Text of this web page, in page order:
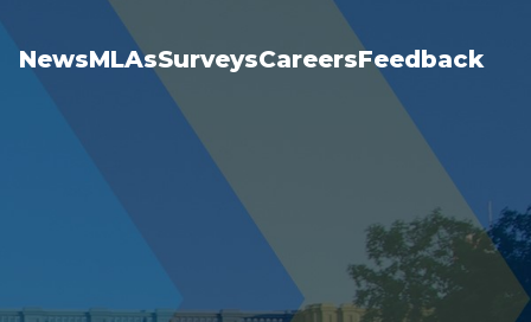
Feedback
Careers
Surveys
MLAs
News